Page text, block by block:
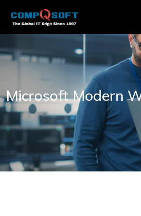
Microsoft Modern